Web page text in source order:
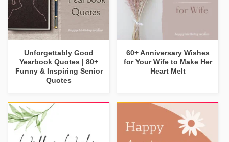
Unforgettably Good
Yearbook Quotes | 80+
Funny & Inspiring Senior
Quotes
60+ Anniversary Wishes
for Your Wife to Make Her
Heart Melt